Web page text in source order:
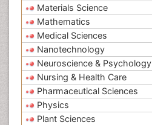
Materials Science
Mathematics
Medical Sciences
Nanotechnology
Neuroscience & Psychology
Nursing & Health Care
Pharmaceutical Sciences
Physics
Plant Sciences